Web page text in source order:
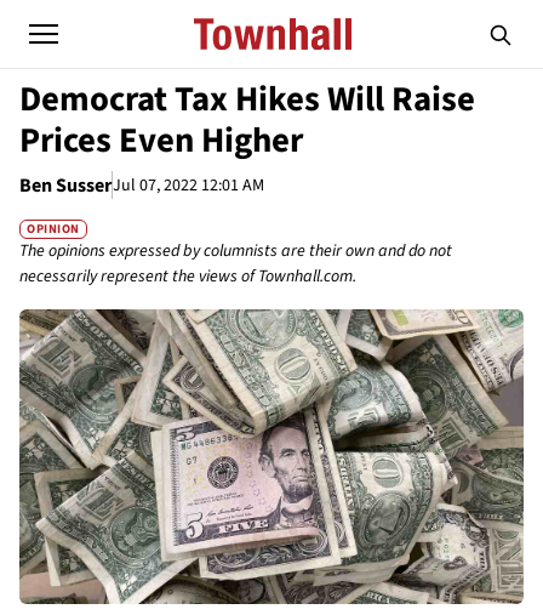
Democrat Tax Hikes Will Raise
Prices Even Higher
Ben SusserJul 07, 2022 12:01 AM
OPINION
The opinions expressed by columnists are their own and do not
necessarily represent the views of Townhall.com.